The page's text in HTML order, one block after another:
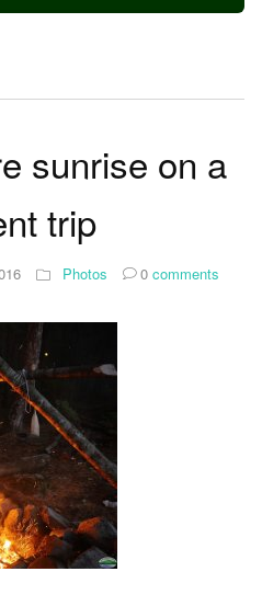
sunrise on a
trip
Photos 0 comments